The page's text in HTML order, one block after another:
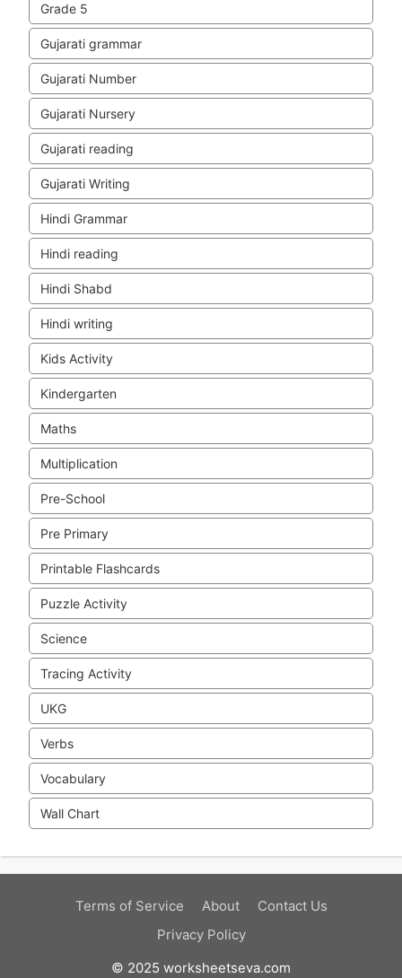
Grade 5
Gujarati grammar
Gujarati Number
Gujarati Nursery
Gujarati reading
Gujarati Writing
Hindi Grammar
Hindi reading
Hindi Shabd
Hindi writing
Kids Activity
Kindergarten
Maths
Multiplication
Pre-School
Pre Primary
Printable Flashcards
Puzzle Activity
Science
Tracing Activity
UKG
Verbs
Vocabulary
Wall Chart
Terms of Service About
Contact Us
Privacy Policy
© 2025 worksheetseva.com